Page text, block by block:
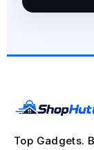
Top Gadgets.